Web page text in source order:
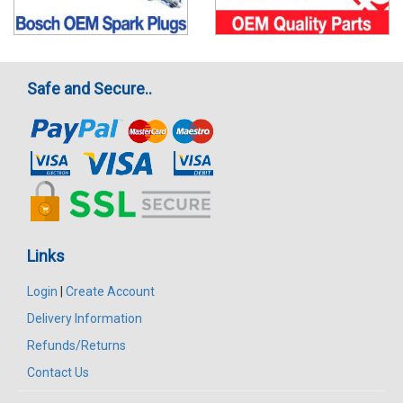
Safe and Secure..
Links
Login | Create Account
Delivery Information
Refunds/Returns
Contact Us